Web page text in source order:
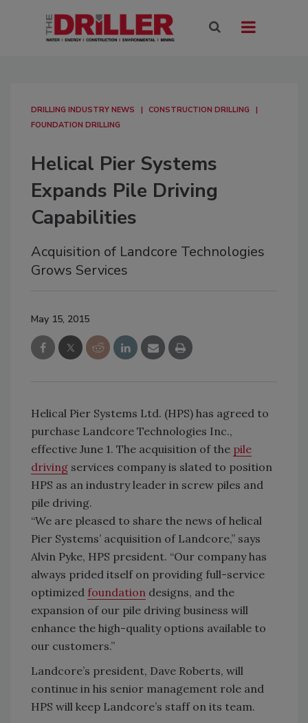
DRILLING INDUSTRY NEWS
CONSTRUCTION DRILLING
FOUNDATION DRILLING
Helical Pier Systems
Expands Pile Driving
Capabilities
Acquisition of Landcore Technologies
Grows Services
May 15, 2015
Helical Pier Systems Ltd. (HPS) has agreed to
purchase Landcore Technologies Inc.,
effective June 1. The acquisition of the pile
driving services company is slated to position
HPS as an industry leader in screw piles and
pile driving.
“We are pleased to share the news of helical
Pier Systems’ acquisition of Landcore,” says
Alvin Pyke, HPS president. “Our company has
always prided itself on providing full-service
optimized foundation designs, and the
expansion of our pile driving business will
enhance the high-quality options available to
our customers.”
Landcore’s president, Dave Roberts, will
continue in his senior management role and
HPS will keep Landcore’s staff on its team.